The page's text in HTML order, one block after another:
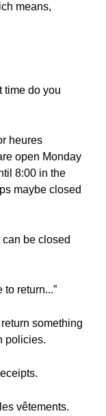
means,
time do you
heures
open Monday
8:00 in the
maybe closed
can be closed
to return...”
something
policies.
vêtements.